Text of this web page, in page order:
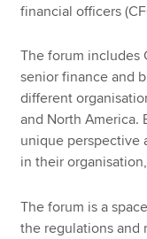
financial officers
The forum includes
senior finance and
different
and North America.
unique perspective
in their
The forum is a
the regulations and